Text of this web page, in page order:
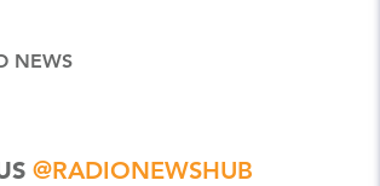
NEWS
@RADIONEWSHUB